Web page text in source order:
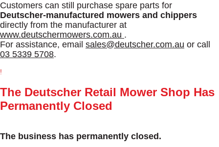
Customers can still purchase spare parts for
Deutscher-manufactured mowers and chippers
directly from the manufacturer at
www.deutschermowers.com.au .
For assistance, email sales@deutscher.com.au or call
03 5339 5708.
!
The Deutscher Retail Mower Shop Has
Permanently Closed
The business has permanently closed.